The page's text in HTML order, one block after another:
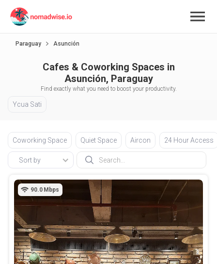
Paraguay Asunción
Cafes & Coworking Spaces in
Asunción, Paraguay
Find exactly what you need to boost your productivity.
Ycua Sati
Coworking Space Quiet Space Aircon 24 Hour Access
Sort by
90.0 Mbps